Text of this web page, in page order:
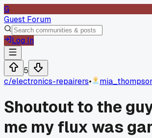
G
Guest Forum
Log In
5
c/electronics-repairers•
Shoutout to the
me my flux was